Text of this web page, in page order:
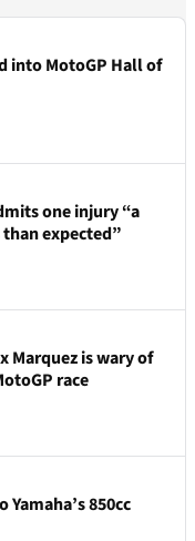
into MotoGP Hall of
one injury “a
expected”
Marquez is wary of
race
Yamaha’s 850cc